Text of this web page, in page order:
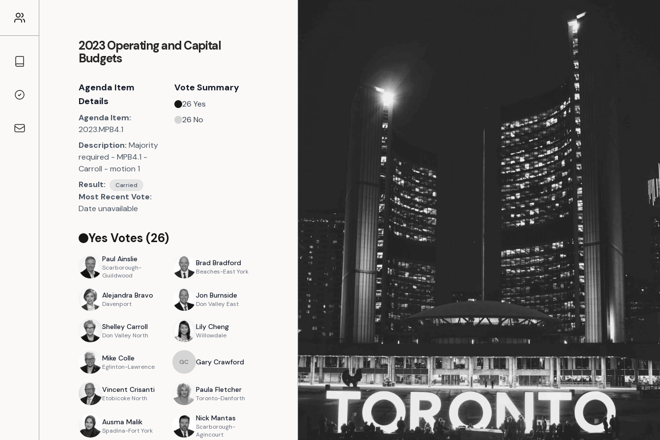
Councillors
Voting Records
Contact
2023 Operating and Capital
Budgets
Agenda Item
Details
Agenda Item:
2023.MPB4.1
Description: Majority
required - MPB4.1 -
Carroll - motion 1
Result:
Carried
Most Recent Vote:
Date unavailable
Vote Summary
26 Yes
26 No
Yes Votes (26)
Paul Ainslie
Scarborough-
Guildwood
Brad Bradford
Beaches-East York
Alejandra Bravo
Davenport
Jon Burnside
Don Valley East
Shelley Carroll
Don Valley North
Lily Cheng
Willowdale
Mike Colle
Eglinton-Lawrence
GC Gary Crawford
Vincent Crisanti
Etobicoke North
Paula Fletcher
Toronto-Danforth
Ausma Malik
Spadina-Fort York
Nick Mantas
Scarborough-
Agincourt